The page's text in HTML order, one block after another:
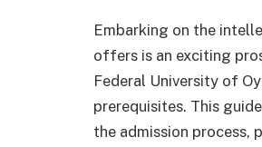
Embarking on the
offers is an exciting
Federal University of
prerequisites. This
the admission process,